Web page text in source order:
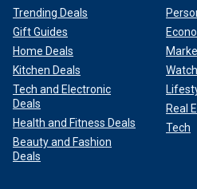
Trending Deals
Gift Guides
Home Deals
Kitchen Deals
Tech and Electronic
Deals
Health and Fitness Deals
Beauty and Fashion
Deals
Real
Tech